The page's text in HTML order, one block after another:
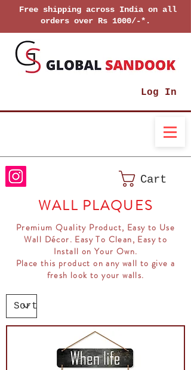
Free shipping across India on all
orders over Rs 1000/-*.
Log In
Cart
WALL PLAQUES
Premium Quality Product, Easy to Use
Wall Décor. Easy To Clean, Easy to
Install on Your Own.
Place this product on any wall to give a
fresh look to your walls.